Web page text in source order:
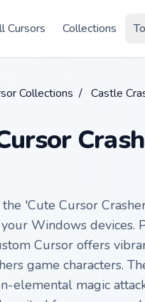
Cursors Collections
Collections / Castle
'Cute Cursor
Windows devices.
Cursor offers
game characters.
elemental magic